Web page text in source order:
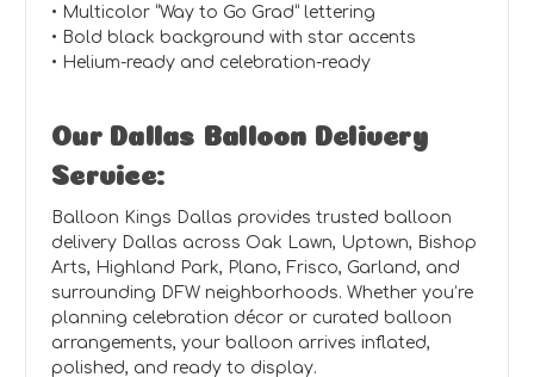
• Multicolor “Way to Go Grad” lettering
• Bold black background with star accents
• Helium-ready and celebration-ready
Our Dallas Balloon Delivery
Service:
Balloon Kings Dallas provides trusted balloon
delivery Dallas across Oak Lawn, Uptown, Bishop
Arts, Highland Park, Plano, Frisco, Garland, and
surrounding DFW neighborhoods. Whether you’re
planning celebration décor or curated balloon
arrangements, your balloon arrives inflated,
polished, and ready to display.